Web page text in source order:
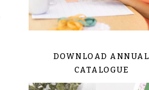
DOWNLOAD ANNUAL
CATALOGUE